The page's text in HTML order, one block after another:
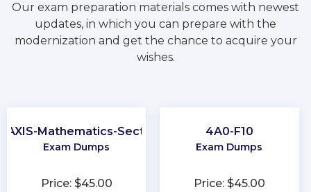
Our exam preparation materials comes with newest
updates, in which you can prepare with the
modernization and get the chance to acquire your
wishes.
Mathematics-Section
Exam Dumps
Price: $45.00
4A0-F10
Exam Dumps
Price: $45.00